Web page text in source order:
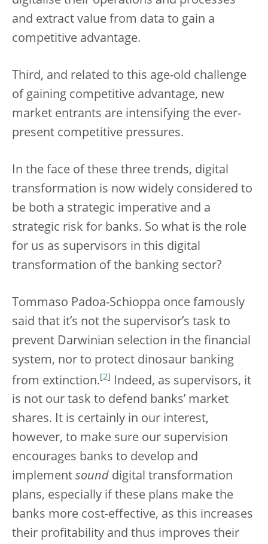
and extract value from data to gain a
competitive advantage.
Third, and related to this age-old challenge
of gaining competitive advantage, new
market entrants are intensifying the ever-
present competitive pressures.
In the face of these three trends, digital
transformation is now widely considered to
be both a strategic imperative and a
strategic risk for banks. So what is the role
for us as supervisors in this digital
transformation of the banking sector?
Tommaso Padoa-Schioppa once famously
said that it’s not the supervisor’s task to
prevent Darwinian selection in the financial
system, nor to protect dinosaur banking
from extinction. [2]
Indeed, as supervisors, it
is not our task to defend banks’ market
shares. It is certainly in our interest,
however, to make sure our supervision
encourages banks to develop and
implement sound digital transformation
plans, especially if these plans make the
banks more cost-effective, as this increases
their profitability and thus improves their